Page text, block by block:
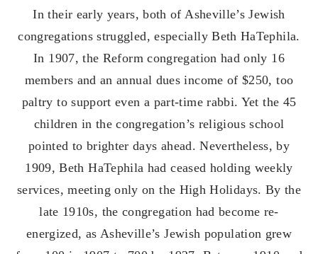
​In their early years, both of Asheville’s Jewish
congregations struggled, especially Beth HaTephila.
In 1907, the Reform congregation had only 16
members and an annual dues income of $250, too
paltry to support even a part-time rabbi. Yet the 45
children in the congregation’s religious school
pointed to brighter days ahead. Nevertheless, by
1909, Beth HaTephila had ceased holding weekly
services, meeting only on the High Holidays. By the
late 1910s, the congregation had become re-
energized, as Asheville’s Jewish population grew